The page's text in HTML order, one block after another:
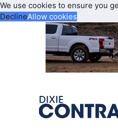
We use cookies to ensure you
DeclineAllow cookies